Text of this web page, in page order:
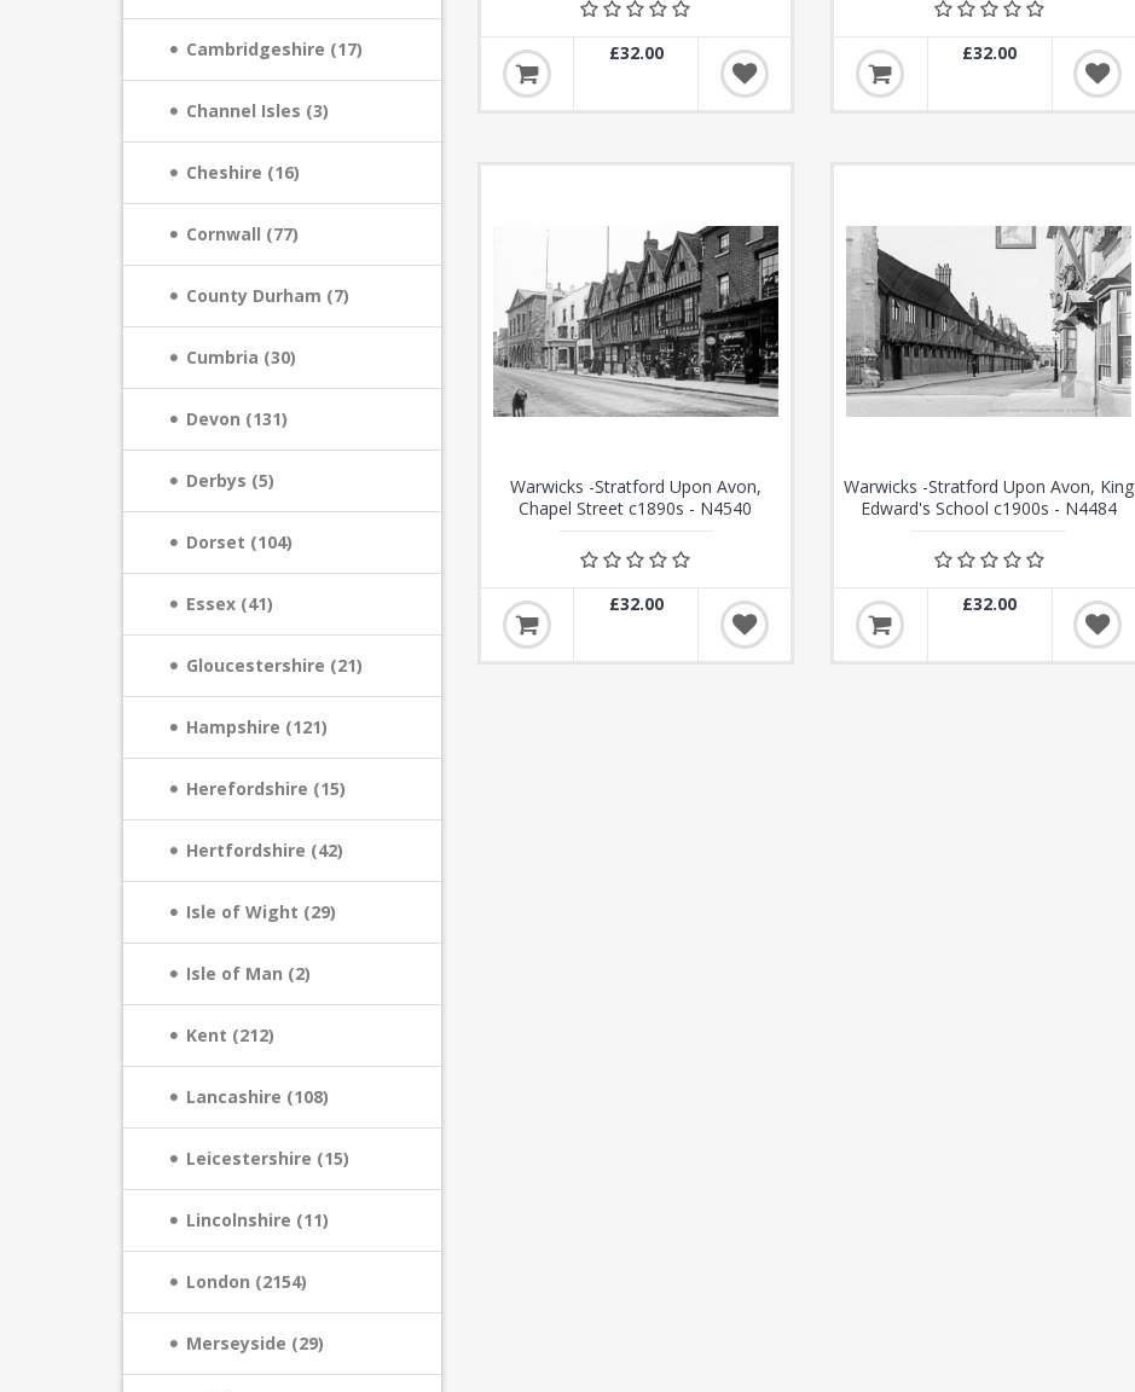
£32.00 £32.00
Warwicks -Stratford Upon Avon,
Chapel Street c1890s - N4540
£32.00
Warwicks -Stratford Upon Avon, King
Edward's School c1900s - N4484
£32.00
Cambridgeshire (17)
Channel Isles (3)
Cheshire (16)
Cornwall (77)
County Durham (7)
Cumbria (30)
Devon (131)
Derbys (5)
Dorset (104)
Essex (41)
Gloucestershire (21)
Hampshire (121)
Herefordshire (15)
Hertfordshire (42)
Isle of Wight (29)
Isle of Man (2)
Kent (212)
Lancashire (108)
Leicestershire (15)
Lincolnshire (11)
London (2154)
Merseyside (29)